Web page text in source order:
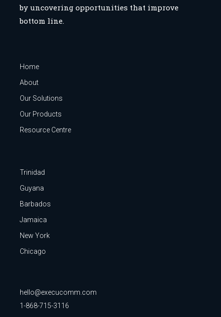
by uncovering opportunities that improve
bottom line.
Home
About
Our Solutions
Our Products
Resource Centre
Trinidad
Guyana
Barbados
Jamaica
New York
Chicago
hello@execucomm.com
1-868-715-3116